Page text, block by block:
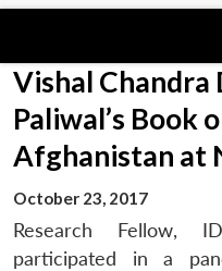
Vishal Chandra
Paliwal’s Book
Afghanistan at
October 23, 2017
Research Fellow,
participated in a